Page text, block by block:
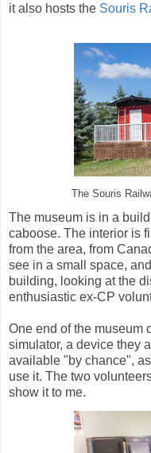
it also hosts the Souris
The Souris
The museum is in a
caboose. The interior is
from the area, from
see in a small space,
building, looking at the
enthusiastic ex-CP
One end of the museum
simulator, a device they
available "by chance",
use it. The two
show it to me.